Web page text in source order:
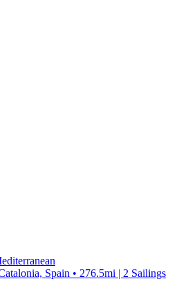
Spain • 276.5mi | 2 Sailings